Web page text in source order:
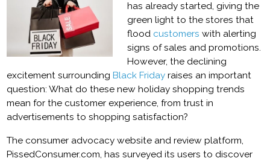
has already started, giving the
green light to the stores that
flood customers with alerting
signs of sales and promotions.
However, the declining
excitement surrounding Black Friday raises an important
question: What do these new holiday shopping trends
mean for the customer experience, from trust in
advertisements to shopping satisfaction?
The consumer advocacy website and review platform,
PissedConsumer.com, has surveyed its users to discover